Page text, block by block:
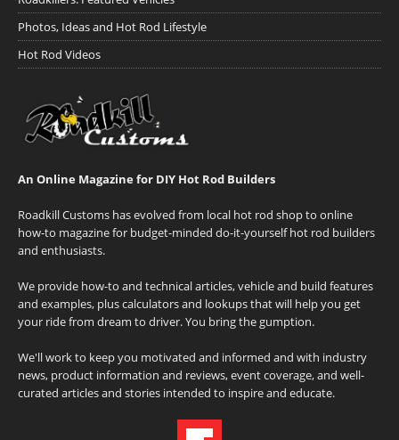
Photos, Ideas and Hot Rod Lifestyle
Hot Rod Videos
An Online Magazine for DIY Hot Rod Builders
Roadkill Customs has evolved from local hot rod shop to online
how-to magazine for budget-minded do-it-yourself hot rod builders
and enthusiasts.
We provide how-to and technical articles, vehicle and build features
and examples, plus calculators and lookups that will help you get
your ride from dream to driver. You bring the gumption.
We'll work to keep you motivated and informed and with industry
news, product information and reviews, event coverage, and well-
curated articles and stories intended to inspire and educate.